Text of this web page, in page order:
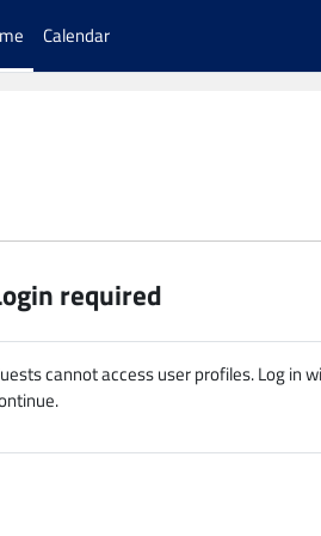
Calendar
required
cannot access user profiles. Log in